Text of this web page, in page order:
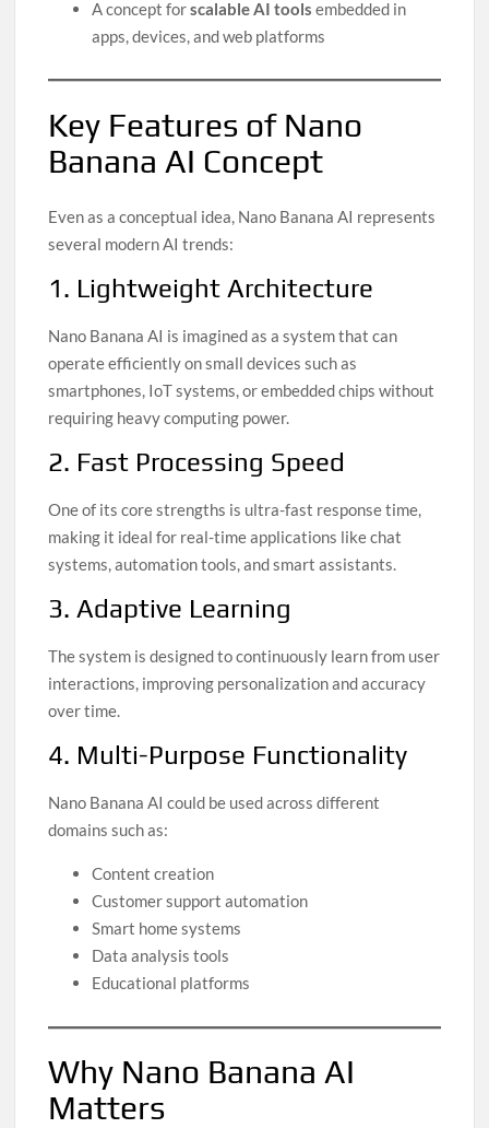
A concept forscalable AI tools embedded in
apps, devices, and web platforms
Key Features of Nano
Banana AI Concept
Even as a conceptual idea, Nano Banana AI represents
several modern AI trends:
1. Lightweight Architecture
Nano Banana AI is imagined as a system that can
operate efficiently on small devices such as
smartphones, IoT systems, or embedded chips without
requiring heavy computing power.
2. Fast Processing Speed
One of its core strengths is ultra-fast response time,
making it ideal for real-time applications like chat
systems, automation tools, and smart assistants.
3. Adaptive Learning
The system is designed to continuously learn from user
interactions, improving personalization and accuracy
over time.
4. Multi-Purpose Functionality
Nano Banana AI could be used across different
domains such as:
Content creation
Customer support automation
Smart home systems
Data analysis tools
Educational platforms
Why Nano Banana AI
Matters